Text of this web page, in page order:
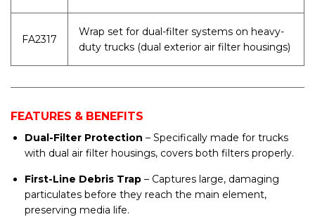
FA2317
Wrap set for dual-filter systems on heavy-
duty trucks (dual exterior air filter housings)
FEATURES & BENEFITS
Dual-Filter Protection – Specifically made for trucks
with dual air filter housings, covers both filters properly.
First-Line Debris Trap – Captures large, damaging
particulates before they reach the main element,
preserving media life.